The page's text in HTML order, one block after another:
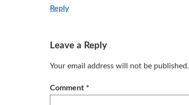
Reply
Leave a Reply
Your email address will not be published.
Comment *